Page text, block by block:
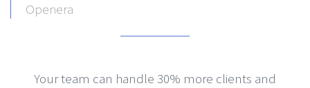
Openera
Your team can handle 30% more clients and